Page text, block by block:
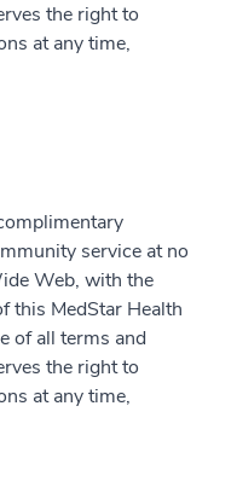
the right to
at any time,
service at no
Web, with the
this MedStar Health
of all terms and
the right to
at any time,